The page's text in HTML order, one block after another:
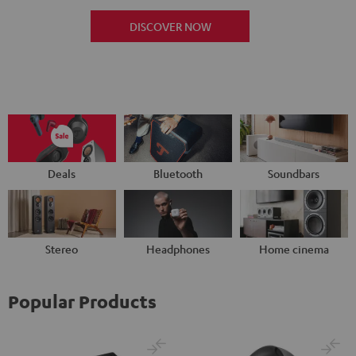
DISCOVER NOW
Deals Bluetooth Soundbars
Stereo Headphones Home cinema
Popular Products